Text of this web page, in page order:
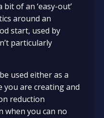
of an ‘easy-out’
around an
start, used by
particularly
used either as a
are creating and
reduction
when you can no